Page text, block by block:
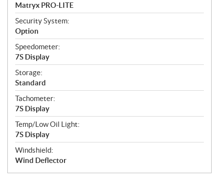
Matryx PRO-LITE
Security System:
Option
Speedometer:
7S Display
Storage:
Standard
Tachometer:
7S Display
Temp/Low Oil Light:
7S Display
Windshield:
Wind Deflector